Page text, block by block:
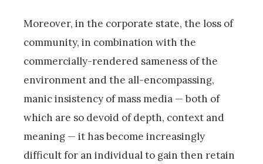
Moreover, in the corporate state, the loss of
community, in combination with the
commercially-rendered sameness of the
environment and the all-encompassing,
manic insistency of mass media — both of
which are so devoid of depth, context and
meaning — it has become increasingly
difficult for an individual to gain then retain